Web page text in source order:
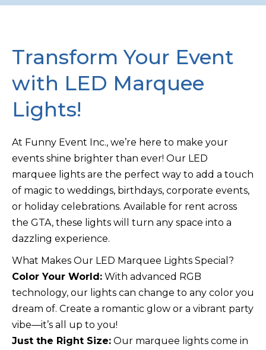
Transform Your Event
with LED Marquee
Lights!
At Funny Event Inc., we’re here to make your
events shine brighter than ever! Our LED
marquee lights are the perfect way to add a touch
of magic to weddings, birthdays, corporate events,
or holiday celebrations. Available for rent across
the GTA, these lights will turn any space into a
dazzling experience.
What Makes Our LED Marquee Lights Special?
Color Your World: With advanced RGB
technology, our lights can change to any color you
dream of. Create a romantic glow or a vibrant party
vibe—it’s all up to you!
Just the Right Size: Our marquee lights come in